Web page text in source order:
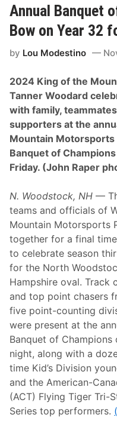
e
t
o
f
h
p
i
o
n
s
C
e
l
e
b
t
e
s
T
o
p
A
m
e
r
i
c
a
n
-
C
a
n
a
d
i
a
n
T
Annual Banquet
Bow on Year 32
by Lou Modestino
2024 King of the
Tanner Woodard
with family,
supporters at the
Mountain Motorsports
Banquet of
Friday. (John Raper
N. Woodstock, NH—
teams and officials of
Mountain Motorsports
together for a final
to celebrate season
for the North
Hampshire oval. Track
and top point chasers
five point-counting
were present at the
Banquet of Champions
night, along with a
time Kid’s Division
and the American-
(ACT) Flying Tiger Tri-
Series top performers.